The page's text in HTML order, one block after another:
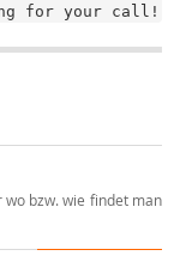
for your call!
bzw. wie findet man